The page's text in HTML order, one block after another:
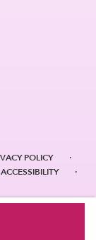
POLICY ·
ACCESSIBILITY ·